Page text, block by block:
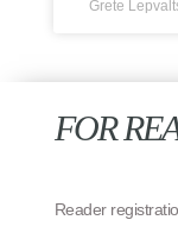
Grete
FOR
Reader